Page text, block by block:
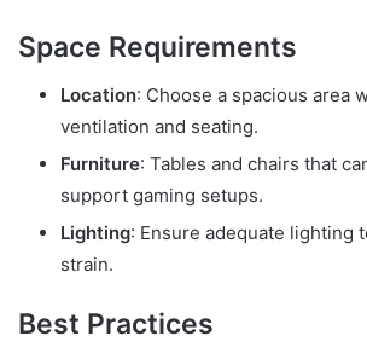
Space Requirements
Location: Choose a spacious area
ventilation and seating.
Furniture: Tables and chairs that
support gaming setups.
Lighting: Ensure adequate lighting
strain.
Best Practices